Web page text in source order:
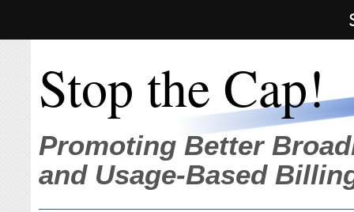
Stop the Cap!
Promoting Better
and Usage-Based